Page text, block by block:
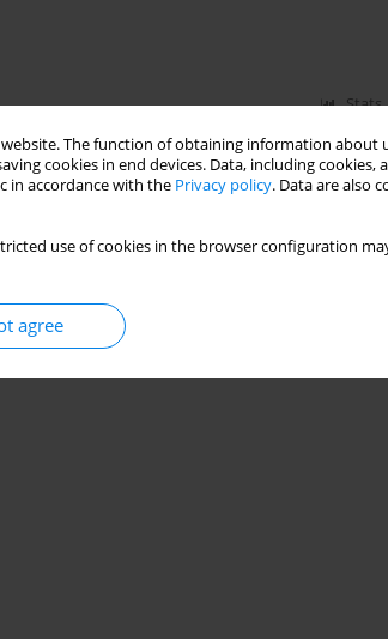
The function of obtaining information about
cookies in end devices. Data, including cookies,
in accordance with the Privacy policy. Data are also
use of cookies in the browser configuration
agree
Stats